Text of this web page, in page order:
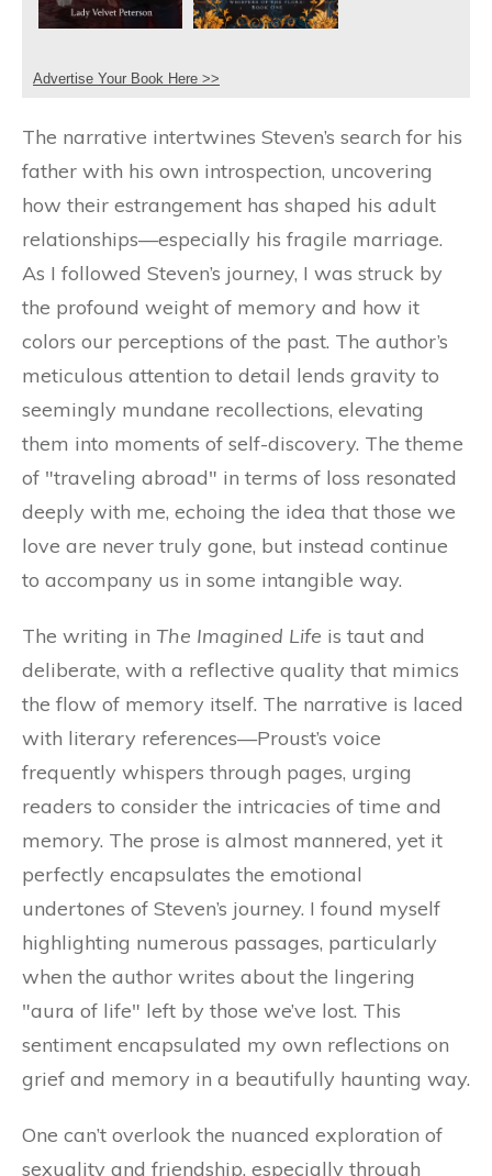
Advertise Your Book Here >>
The narrative intertwines Steven’s search for his
father with his own introspection, uncovering
how their estrangement has shaped his adult
relationships—especially his fragile marriage.
As I followed Steven’s journey, I was struck by
the profound weight of memory and how it
colors our perceptions of the past. The author’s
meticulous attention to detail lends gravity to
seemingly mundane recollections, elevating
them into moments of self-discovery. The theme
of "traveling abroad" in terms of loss resonated
deeply with me, echoing the idea that those we
love are never truly gone, but instead continue
to accompany us in some intangible way.
The writing in The Imagined Life is taut and
deliberate, with a reflective quality that mimics
the flow of memory itself. The narrative is laced
with literary references—Proust’s voice
frequently whispers through pages, urging
readers to consider the intricacies of time and
memory. The prose is almost mannered, yet it
perfectly encapsulates the emotional
undertones of Steven’s journey. I found myself
highlighting numerous passages, particularly
when the author writes about the lingering
"aura of life" left by those we’ve lost. This
sentiment encapsulated my own reflections on
grief and memory in a beautifully haunting way.
One can’t overlook the nuanced exploration of
sexuality and friendship, especially through